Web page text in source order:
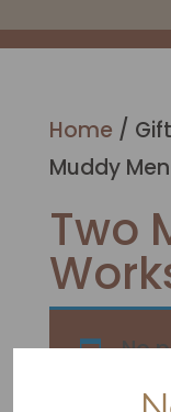
Home /
Muddy
Two
No